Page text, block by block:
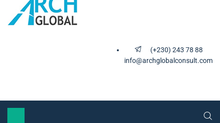
(+230) 243 78 88
info@archglobalconsult.com